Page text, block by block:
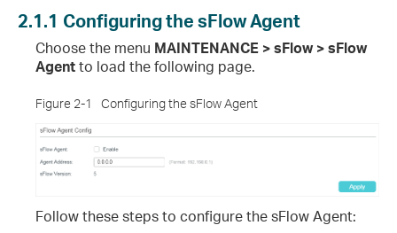
2.1.1 Configuring the sFlow Agent
Choose the menu MAINTENANCE > sFlow > sFlow
Agentto load the following page.
Figure 2-1 Configuring the sFlow Agent
Follow these steps to configure the sFlow Agent: